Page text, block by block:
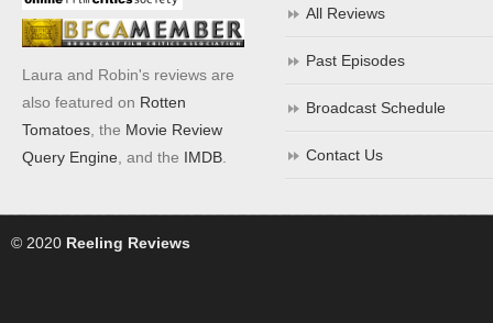
Laura and Robin's reviews are
also featured on Rotten
Tomatoes , the Movie Review
Query Engine , and the IMDB
All Reviews
Past Episodes
Broadcast Schedule
Contact Us
© 2020 Reeling Reviews